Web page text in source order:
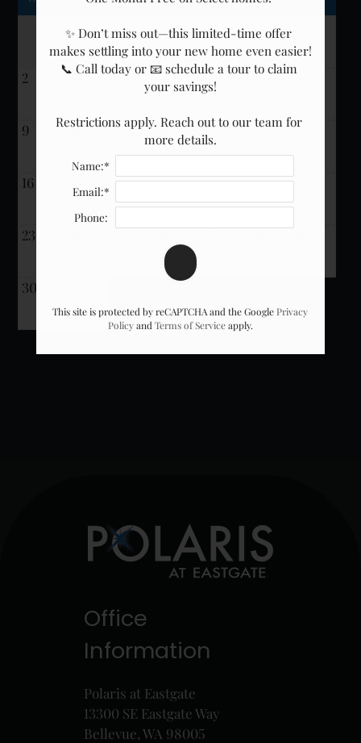
Neighborhood
Apply
Residents
Interest List
E-Brochure
Refer a Friend
Nearby Communities
13300 SE Eastgate Way
Bellevue, WA 98005
2 3 4 5 6 7 8
9 10 11 12 13 14 15
16 18 19 20 21
23
30
Office
Information
Polaris at Eastgate
13300 SE Eastgate Way
Bellevue, WA 98005
✨ Don’t miss out—this limited-time offer
makes settling into your new home even easier!
📞 Call today or 📧 schedule a tour to claim
your savings!
Restrictions apply. Reach out to our team for
more details.
Name:*
Email:*
Phone:
This site is protected by reCAPTCHA and the Google Privacy
Policyand Terms of Serviceapply.